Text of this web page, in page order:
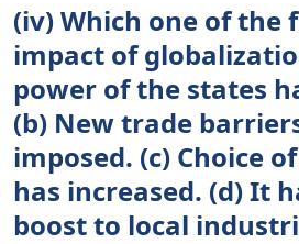
(iv) Which one of the
impact of
power of the states
(b) New trade
imposed. (c) Choice
has increased. (d) It
boost to local